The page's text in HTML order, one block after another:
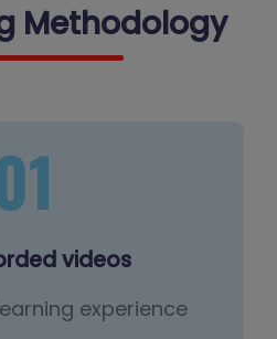
Methodology
videos
experience